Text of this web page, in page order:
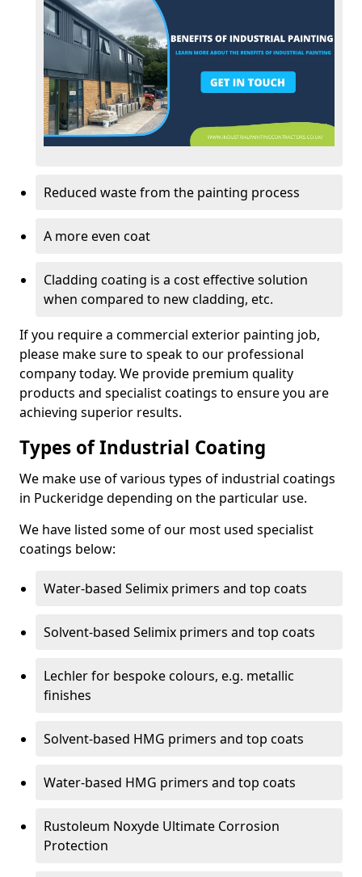
Reduced waste from the painting process
A more even coat
Cladding coating is a cost effective solution
when compared to new cladding, etc.
If you require a commercial exterior painting job,
please make sure to speak to our professional
company today. We provide premium quality
products and specialist coatings to ensure you are
achieving superior results.
Types of Industrial Coating
We make use of various types of industrial coatings
in Puckeridge depending on the particular use.
We have listed some of our most used specialist
coatings below:
Water-based Selimix primers and top coats
Solvent-based Selimix primers and top coats
Lechler for bespoke colours, e.g. metallic
finishes
Solvent-based HMG primers and top coats
Water-based HMG primers and top coats
Rustoleum Noxyde Ultimate Corrosion
Protection